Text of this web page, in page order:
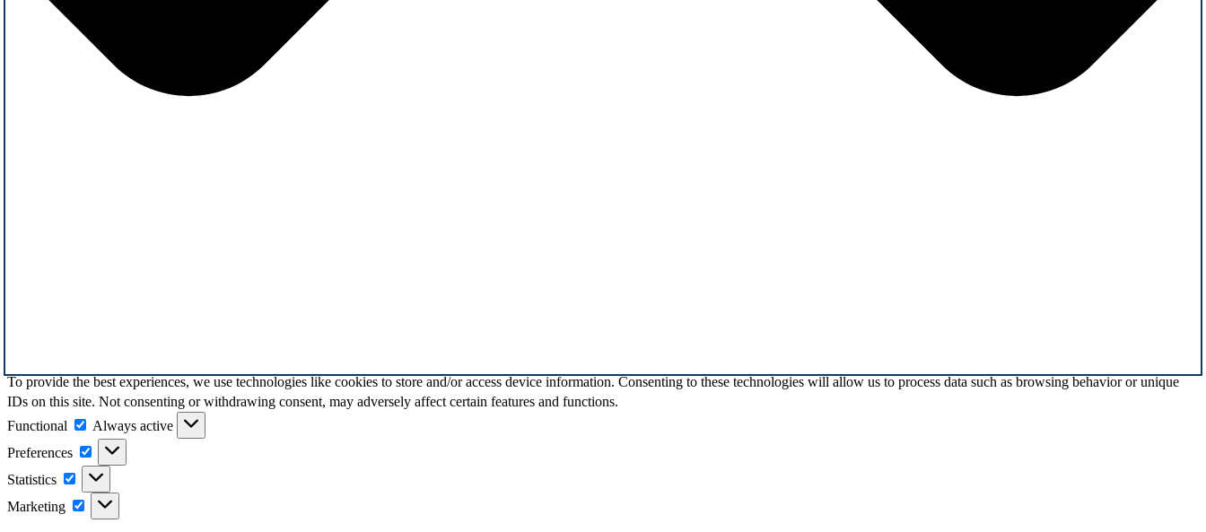
To provide the best experiences, we use technologies like cookies to store and/or access device information. Consenting to these technologies will allow us to process data such as browsing behavior or unique
IDs on this site. Not consenting or withdrawing consent, may adversely affect certain features and functions.
Functional
Functional
Always active
Preferences
Preferences
Statistics Statistics
Marketing Marketing